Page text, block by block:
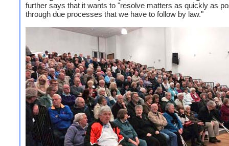
further says that it wants to "resolve matters as quickly as
through due processes that we have to follow by law."